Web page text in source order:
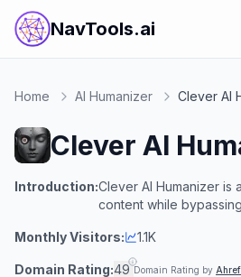
NavTools.ai
Home AI Humanizer Clever AI
Clever AI
Introduction:Clever AI Humanizer is
content while
Monthly Visitors: 1.1K
Domain Rating:49 Domain Rating by